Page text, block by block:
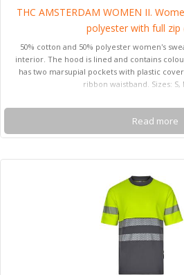
THC AMSTERDAM WOMEN II.
polyester with full zip
50% cotton and 50% polyester women's
interior. The hood is lined and contains
has two marsupial pockets with plastic
ribbon waistband. Sizes: S,
Read more